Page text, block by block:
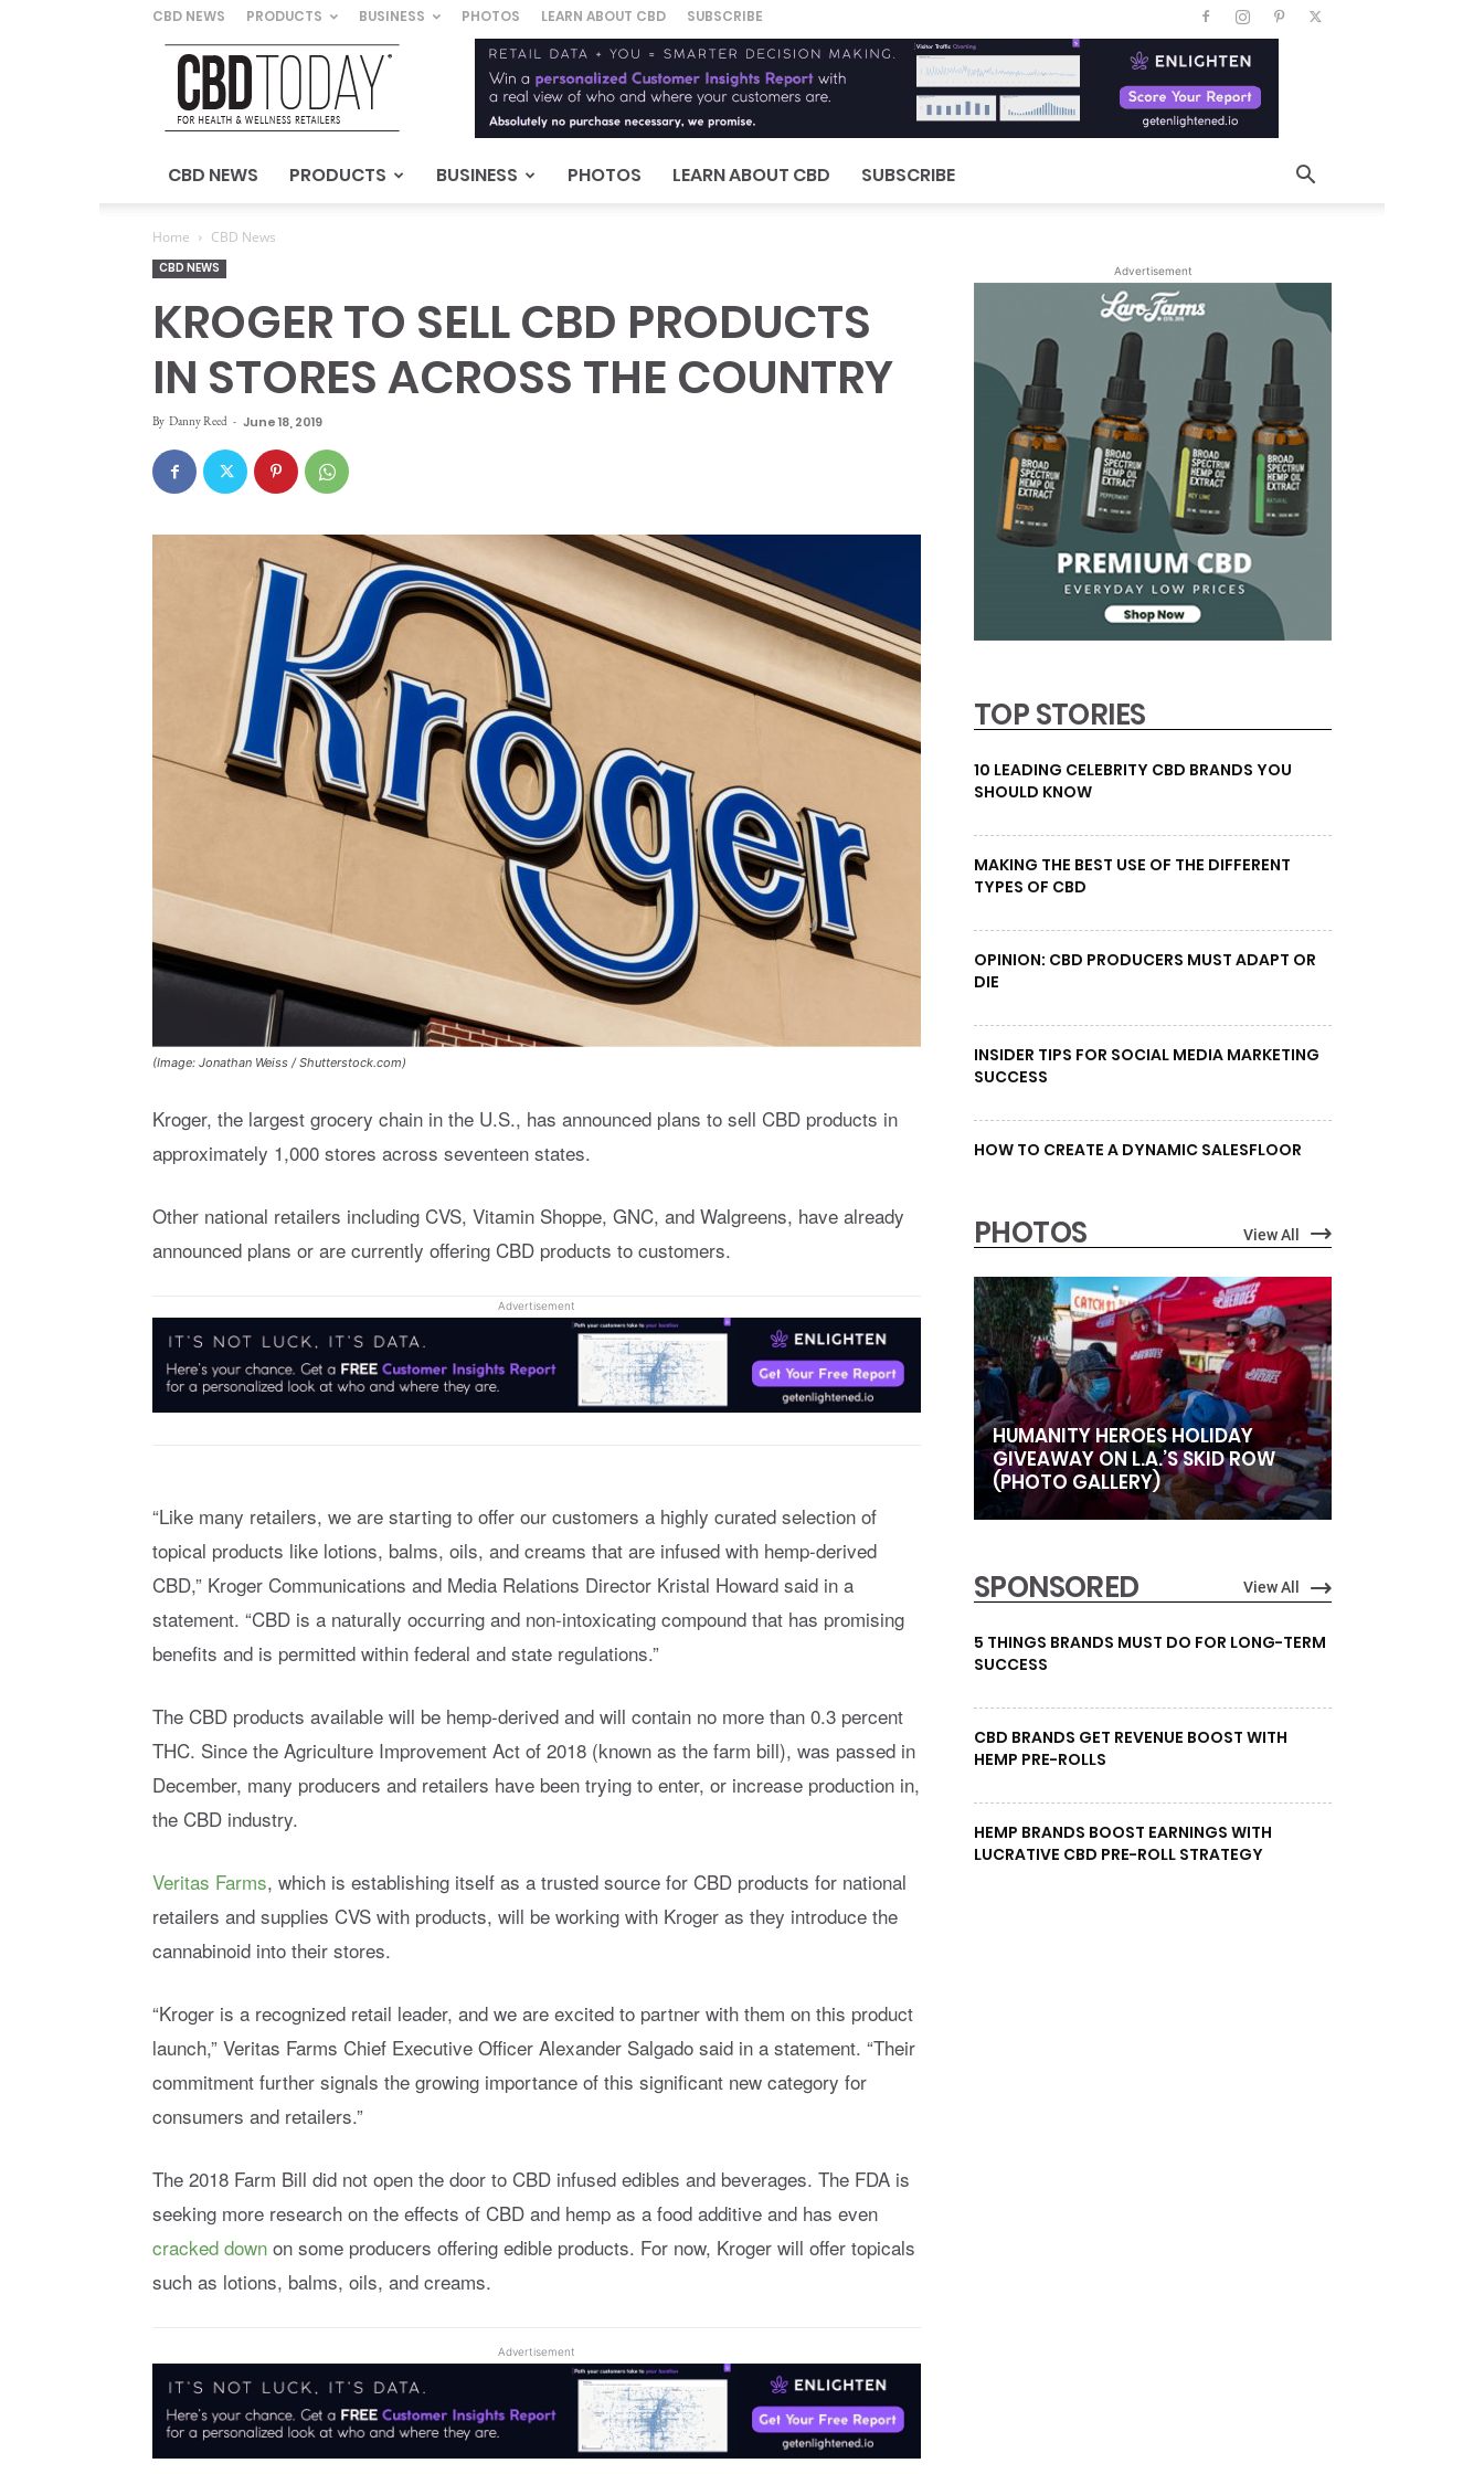
CBD NEWS PRODUCTS BUSINESS PHOTOS LEARN ABOUT CBD SUBSCRIBE
CBD
Today
For
&
Wellness
CBD NEWS PRODUCTS BUSINESS PHOTOS LEARN ABOUT CBD SUBSCRIBE
Home CBD News
CBD NEWS
KROGER TO SELL CBD PRODUCTS
IN STORES ACROSS THE COUNTRY
By Danny Reed - June 18, 2019
(Image: Jonathan Weiss / Shutterstock.com)
Kroger, the largest grocery chain in the U.S., has announced plans to sell CBD products in
approximately 1,000 stores across seventeen states.
Other national retailers including CVS, Vitamin Shoppe, GNC, and Walgreens, have already
announced plans or are currently offering CBD products to customers.
Advertisement
“Like many retailers, we are starting to offer our customers a highly curated selection of
topical products like lotions, balms, oils, and creams that are infused with hemp-derived
CBD,” Kroger Communications and Media Relations Director Kristal Howard said in a
statement. “CBD is a naturally occurring and non-intoxicating compound that has promising
benefits and is permitted within federal and state regulations.”
The CBD products available will be hemp-derived and will contain no more than 0.3 percent
THC. Since the Agriculture Improvement Act of 2018 (known as the farm bill), was passed in
December, many producers and retailers have been trying to enter, or increase production in,
the CBD industry.
Veritas Farms, which is establishing itself as a trusted source for CBD products for national
retailers and supplies CVS with products, will be working with Kroger as they introduce the
cannabinoid into their stores.
“Kroger is a recognized retail leader, and we are excited to partner with them on this product
launch,” Veritas Farms Chief Executive Officer Alexander Salgado said in a statement. “Their
commitment further signals the growing importance of this significant new category for
consumers and retailers.”
The 2018 Farm Bill did not open the door to CBD infused edibles and beverages. The FDA is
seeking more research on the effects of CBD and hemp as a food additive and has even
cracked down on some producers offering edible products. For now, Kroger will offer topicals
such as lotions, balms, oils, and creams.
Advertisement
Advertisement
TOP STORIES
10 LEADING CELEBRITY CBD BRANDS YOU
SHOULD KNOW
MAKING THE BEST USE OF THE DIFFERENT
TYPES OF CBD
OPINION: CBD PRODUCERS MUST ADAPT OR
DIE
INSIDER TIPS FOR SOCIAL MEDIA MARKETING
SUCCESS
HOW TO CREATE A DYNAMIC SALESFLOOR
PHOTOS View All
HUMANITY HEROES HOLIDAY
GIVEAWAY ON L.A.’S SKID ROW
(PHOTO GALLERY)
SPONSORED View All
5 THINGS BRANDS MUST DO FOR LONG-TERM
SUCCESS
CBD BRANDS GET REVENUE BOOST WITH
HEMP PRE-ROLLS
HEMP BRANDS BOOST EARNINGS WITH
LUCRATIVE CBD PRE-ROLL STRATEGY